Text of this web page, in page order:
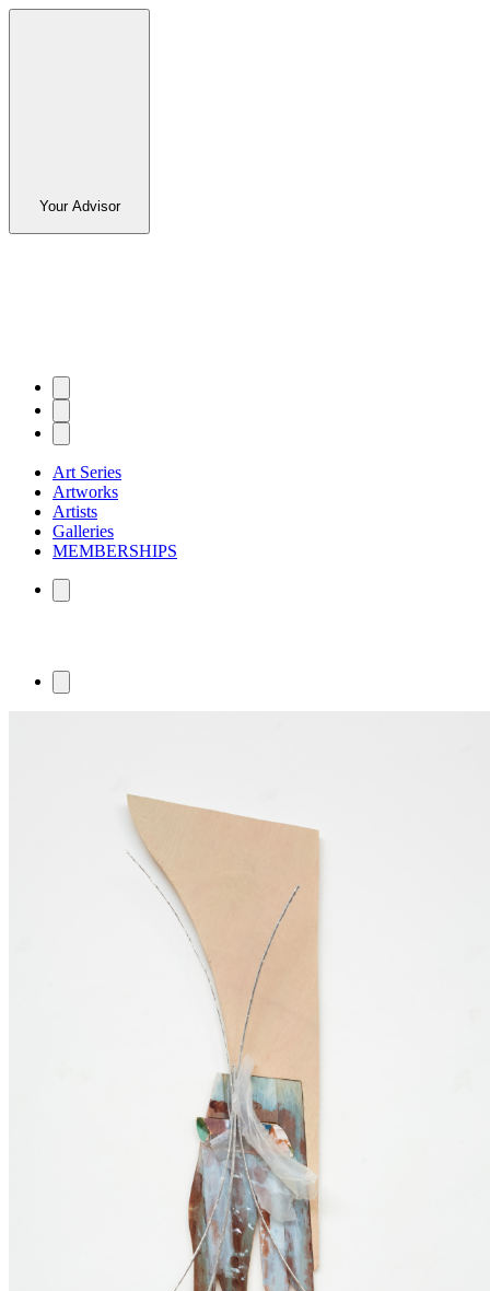
Your Advisor
Art Series
Artworks
Artists
Galleries
MEMBERSHIPS